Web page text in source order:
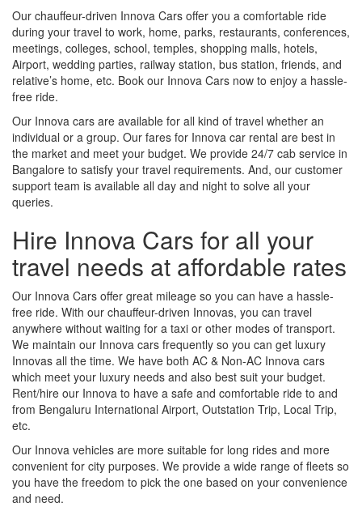
Our chauffeur-driven Innova Cars offer you a comfortable ride
during your travel to work, home, parks, restaurants, conferences,
meetings, colleges, school, temples, shopping malls, hotels,
Airport, wedding parties, railway station, bus station, friends, and
relative’s home, etc. Book our Innova Cars now to enjoy a hassle-
free ride.
Our Innova cars are available for all kind of travel whether an
individual or a group. Our fares for Innova car rental are best in
the market and meet your budget. We provide 24/7 cab service in
Bangalore to satisfy your travel requirements. And, our customer
support team is available all day and night to solve all your
queries.
Hire Innova Cars for all your
travel needs at affordable rates
Our Innova Cars offer great mileage so you can have a hassle-
free ride. With our chauffeur-driven Innovas, you can travel
anywhere without waiting for a taxi or other modes of transport.
We maintain our Innova cars frequently so you can get luxury
Innovas all the time. We have both AC & Non-AC Innova cars
which meet your luxury needs and also best suit your budget.
Rent/hire our Innova to have a safe and comfortable ride to and
from Bengaluru International Airport, Outstation Trip, Local Trip,
etc.
Our Innova vehicles are more suitable for long rides and more
convenient for city purposes. We provide a wide range of fleets so
you have the freedom to pick the one based on your convenience
and need.